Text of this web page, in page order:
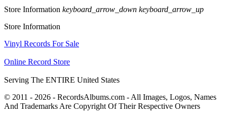
Store Information keyboard_arrow_down keyboard_arrow_up
Store Information
Vinyl Records For Sale
Online Record Store
Serving The ENTIRE United States
© 2011 - 2026 - RecordsAlbums.com - All Images, Logos, Names
And Trademarks Are Copyright Of Their Respective Owners